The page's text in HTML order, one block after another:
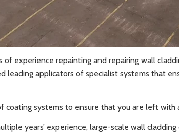
of experience repainting and repairing wall
leading applicators of specialist systems that
coating systems to ensure that you are left
years’ experience, large-scale wall